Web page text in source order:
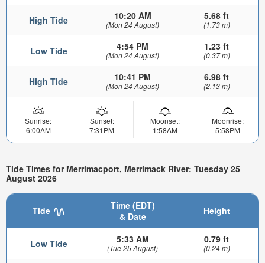
High Tide 10:20 AM
(Mon 24 August)
5.68 ft
(1.73 m)
Low Tide 4:54 PM
(Mon 24 August)
1.23 ft
(0.37 m)
High Tide 10:41 PM
(Mon 24 August)
6.98 ft
(2.13 m)
Sunrise:
6:00AM
Sunset:
7:31PM
Moonset:
1:58AM
Moonrise:
5:58PM
Tide Times for Merrimacport, Merrimack River: Tuesday 25
August 2026
Tide
Time (EDT)
& Date
Height
Low Tide 5:33 AM
(Tue 25 August)
0.79 ft
(0.24 m)